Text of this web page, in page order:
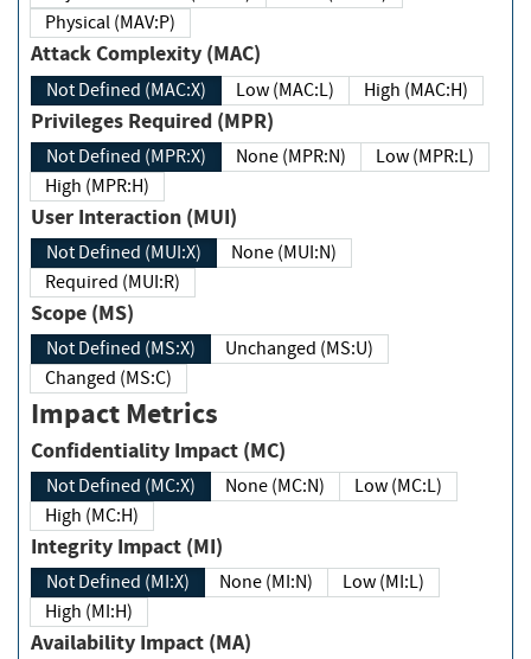
Physical (MAV:P)
Attack Complexity (MAC)
Not Defined (MAC:X) Low (MAC:L) High (MAC:H)
Privileges Required (MPR)
Not Defined (MPR:X) None (MPR:N)
Low (MPR:L)
High (MPR:H)
User Interaction (MUI)
Not Defined (MUI:X)
None (MUI:N)
Required (MUI:R)
Scope (MS)
Not Defined (MS:X)
Unchanged (MS:U)
Changed (MS:C)
Impact Metrics
Confidentiality Impact (MC)
Not Defined (MC:X) None (MC:N)
Low (MC:L)
High (MC:H)
Integrity Impact (MI)
Not Defined (MI:X) None (MI:N)
Low (MI:L)
High (MI:H)
Availability Impact (MA)